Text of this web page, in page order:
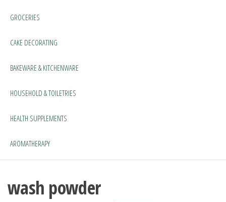
GROCERIES
CAKE DECORATING
BAKEWARE & KITCHENWARE
HOUSEHOLD & TOILETRIES
HEALTH SUPPLEMENTS
AROMATHERAPY
wash powder